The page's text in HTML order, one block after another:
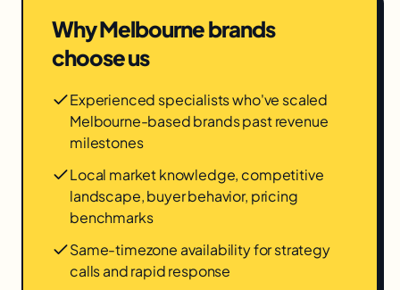
WhyMelbournebrands
choose us
Experienced specialists who've scaled
Melbourne-based brands past revenue
milestones
Local market knowledge, competitive
landscape, buyer behavior, pricing
benchmarks
Same-timezone availability for strategy
calls and rapid response